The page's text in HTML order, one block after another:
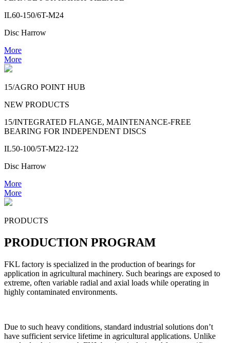
IL60-150/6T-M24
Disc Harrow
More
More
15/AGRO POINT HUB
NEW PRODUCTS
15/INTEGRATED FLANGE, MAINTENANCE-FREE
BEARING FOR INDEPENDENT DISCS
IL50-100/5T-M22-122
Disc Harrow
More
More
PRODUCTS
PRODUCTION PROGRAM
FKL factory is specialized in the production of bearings for
application in agricultural machinery. Such bearings are exposed to
extreme, often variable radial and axial loads while operating in
highly contaminated environments.
Due to such heavy conditions, standard industrial solutions don’t
have sufficient service lifetime in agricultural applications. Unlike